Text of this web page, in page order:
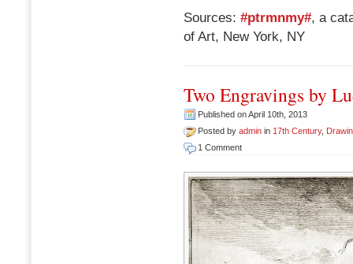
Sources: #ptrmnmy#, a
of Art, New York, NY
Two Engravings by
Published on April 10th, 2013
Posted by admin in 17th Century,
1 Comment